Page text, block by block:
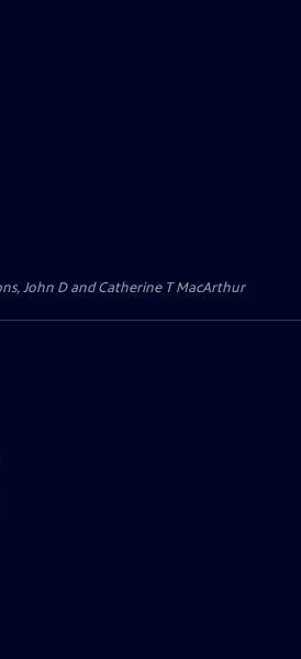
John D and Catherine T MacArthur